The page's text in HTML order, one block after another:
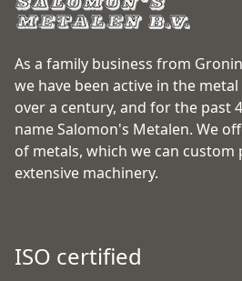
As a family business from
we have been active in the
over a century, and for the past
name Salomon's Metalen. We
of metals, which we can custom
extensive machinery.
ISO certified